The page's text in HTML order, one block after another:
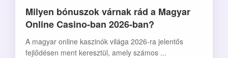
Milyen bónuszok várnak rád a Magyar
Online Casino-ban 2026-ban?
A magyar online kaszinók világa 2026-ra jelentős
fejlődésen ment keresztül, amely számos ...